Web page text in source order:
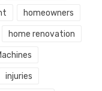
homeowners
home renovation
injuries